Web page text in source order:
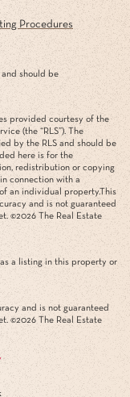
Procedures
should be
provided courtesy of the
(the “RLS”). The
by the RLS and should be
here is for the
redistribution or copying
connection with a
an individual property.This
and is not guaranteed
©2026 The Real Estate
a listing in this property or
and is not guaranteed
©2026 The Real Estate